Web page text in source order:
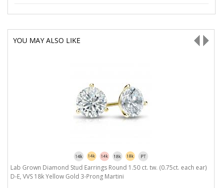
YOU MAY ALSO LIKE
Lab Grown Diamond Stud Earrings Round 1.50 ct. tw. (0.75ct. each ear)
D-E, VVS 18k Yellow Gold 3-Prong Martini